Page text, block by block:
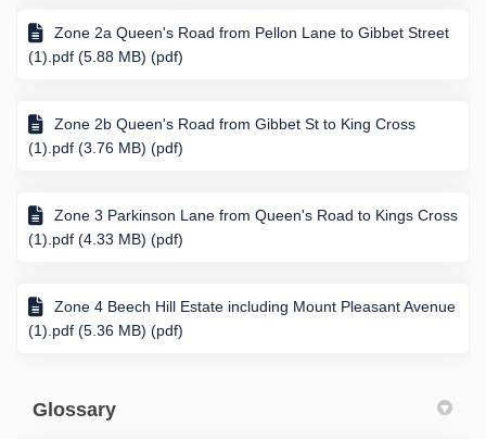
Zone 2a Queen's Road from Pellon Lane to Gibbet Street
(1).pdf (5.88 MB) (pdf)
Zone 2b Queen's Road from Gibbet St to King Cross
(1).pdf (3.76 MB) (pdf)
Zone 3 Parkinson Lane from Queen's Road to Kings Cross
(1).pdf (4.33 MB) (pdf)
Zone 4 Beech Hill Estate including Mount Pleasant Avenue
(1).pdf (5.36 MB) (pdf)
Glossary